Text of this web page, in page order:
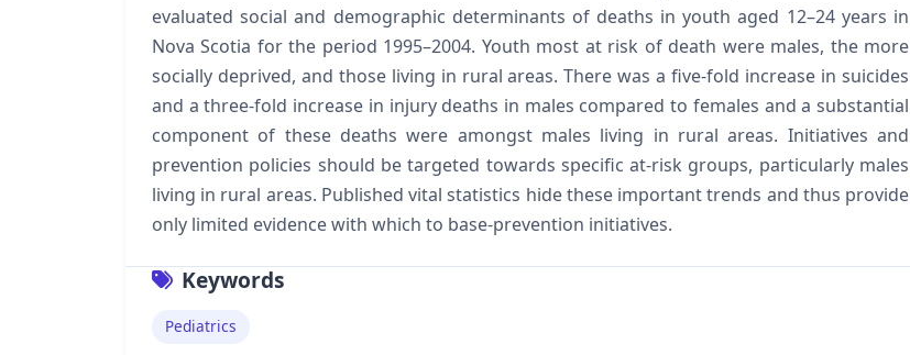
evaluated social and demographic determinants of deaths in youth aged 12–24 years in
Nova Scotia for the period 1995–2004. Youth most at risk of death were males, the more
socially deprived, and those living in rural areas. There was a five-fold increase in suicides
and a three-fold increase in injury deaths in males compared to females and a substantial
component of these deaths were amongst males living in rural areas. Initiatives and
prevention policies should be targeted towards specific at-risk groups, particularly males
living in rural areas. Published vital statistics hide these important trends and thus provide
only limited evidence with which to base-prevention initiatives.
Keywords
Pediatrics